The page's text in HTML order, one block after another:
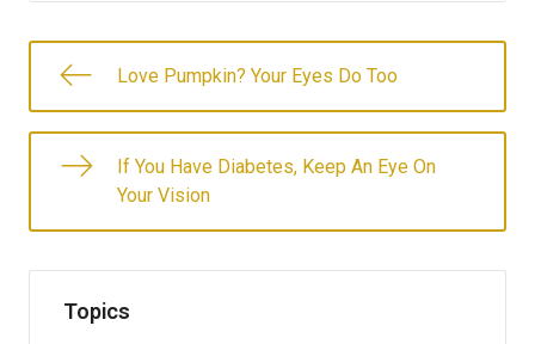
Love Pumpkin? Your Eyes Do Too
If You Have Diabetes, Keep An Eye On
Your Vision
Topics